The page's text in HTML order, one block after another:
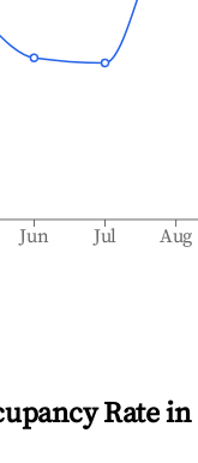
Jun Jul Aug
Rate in